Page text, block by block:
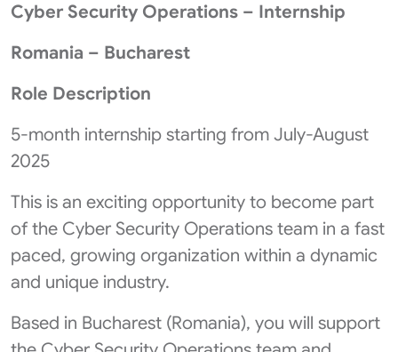
Cyber Security Operations – Internship
Romania – Bucharest
Role Description
5-month internship starting from July-August
2025
This is an exciting opportunity to become part
of the Cyber Security Operations team in a fast
paced, growing organization within a dynamic
and unique industry.
Based in Bucharest (Romania), you will support